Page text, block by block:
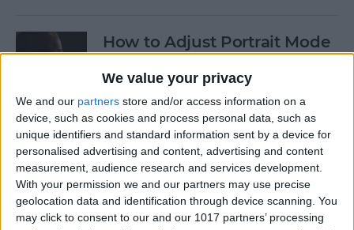
We value your privacy
We and our partners store and/or access information on a
device, such as cookies and process personal data, such as
unique identifiers and standard information sent by a device for
personalised advertising and content, advertising and content
measurement, audience research and services development.
With your permission we and our partners may use precise
geolocation data and identification through device scanning. You
may click to consent to our and our 1017 partners’ processing
How to Adjust Portrait Mode
Cullen Thomas
How to Save Your iPad &
iPhone Battery Life If
Widgets Are Draining It Too
Fast